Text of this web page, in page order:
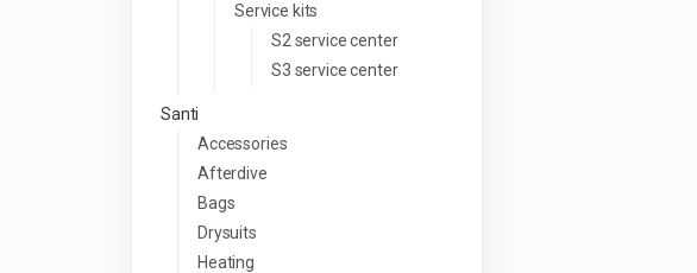
Service kits
S2 service center
S3 service center
Santi
Accessories
Afterdive
Bags
Drysuits
Heating